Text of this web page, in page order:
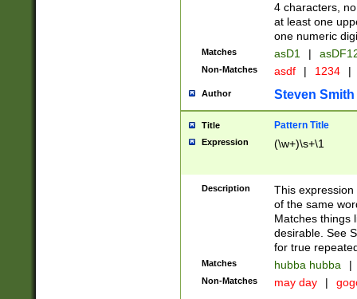
4 characters,
at least one
one numeric
Matches asD1 |
Non-Matches asdf | 1234 |
Author Steven Smith
Title Pattern Title
Expression (\w+)\s+\1
Description
This
of the same
Matches things
desirable. See
for true
Matches hubba hubba |
Non-Matches may day |